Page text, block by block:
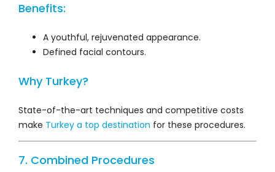
Benefits:
A youthful, rejuvenated appearance.
Defined facial contours.
Why Turkey?
State-of-the-art techniques and competitive costs
make Turkey a top destination for these procedures.
7. Combined Procedures